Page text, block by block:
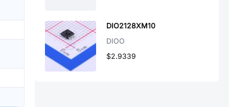
DIO2128XM10
DIOO
$2.9339